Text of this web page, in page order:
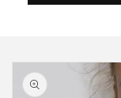
Skip to
product
information